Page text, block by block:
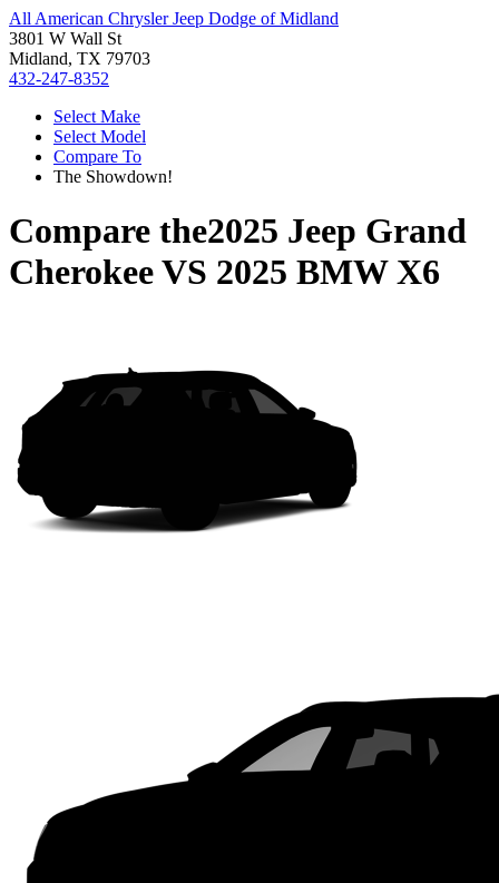
All American Chrysler Jeep Dodge of Midland
3801 W Wall St
Midland, TX 79703
432-247-8352
Select Make
Select Model
Compare To
The Showdown!
Compare the2025 Jeep Grand
CherokeeVS 2025 BMW X6